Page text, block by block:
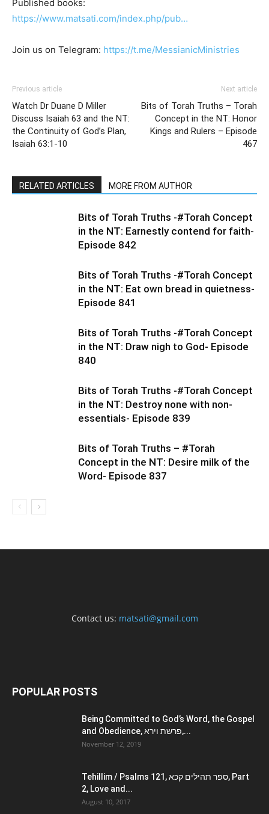
Published books:
https://www.matsati.com/index.php/pub…
Join us on Telegram: https://t.me/MessianicMinistries
Previous article
Watch Dr Duane D Miller
Discuss Isaiah 63 and the NT:
the Continuity of God’s Plan,
Isaiah 63:1-10
Next article
Bits of Torah Truths – Torah
Concept in the NT: Honor
Kings and Rulers – Episode
467
RELATED ARTICLES MORE FROM AUTHOR
Bits of Torah Truths -#Torah Concept
in the NT: Earnestly contend for faith-
Episode 842
Bits of Torah Truths -#Torah Concept
in the NT: Eat own bread in quietness-
Episode 841
Bits of Torah Truths -#Torah Concept
in the NT: Draw nigh to God- Episode
840
Bits of Torah Truths -#Torah Concept
in the NT: Destroy none with non-
essentials- Episode 839
Bits of Torah Truths – #Torah
Concept in the NT: Desire milk of the
Word- Episode 837
Contact us: matsati@gmail.com
POPULAR POSTS
Being Committed to God’s Word, the Gospel
and Obedience, פרשת וירא,...
November 12, 2019
Tehillim / Psalms 121, ספר תהילים קכא, Part
2, Love and...
August 10, 2017